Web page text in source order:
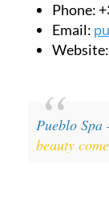
Phone:
Email:
Website:
Pueblo
beauty